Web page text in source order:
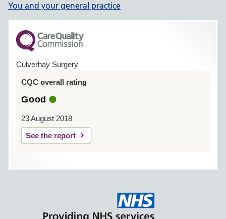
You and your general practice
Culverhay Surgery
CQC overall rating
Good
23 August 2018
See the report